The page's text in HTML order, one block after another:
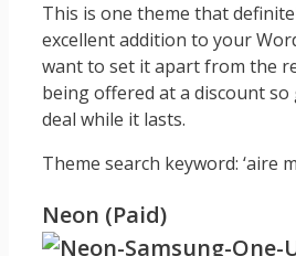
This is one theme that
excellent addition to your
want to set it apart from the
being offered at a discount
deal while it lasts.
Theme search keyword: ‘aire
Neon (Paid)